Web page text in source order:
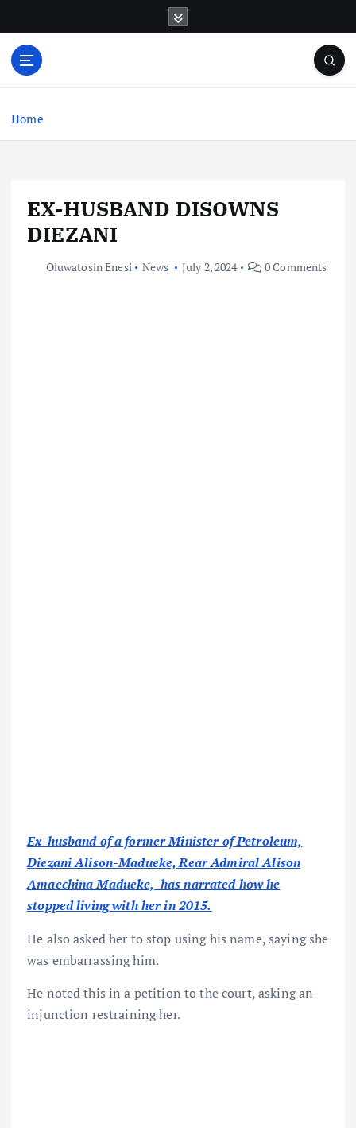
o
Home
EX-HUSBAND DISOWNS
DIEZANI
Oluwatosin Enesi News July 2, 2024 0 Comments
Ex-husband of a former Minister of Petroleum,
Diezani Alison-Madueke, Rear Admiral Alison
Amaechina Madueke, has narrated how he
stopped living with her in 2015.
He also asked her to stop using his name, saying she
was embarrassing him.
He noted this in a petition to the court, asking an
injunction restraining her.